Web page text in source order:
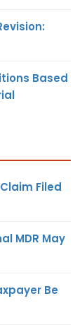
Based
Filed
MDR May
Be